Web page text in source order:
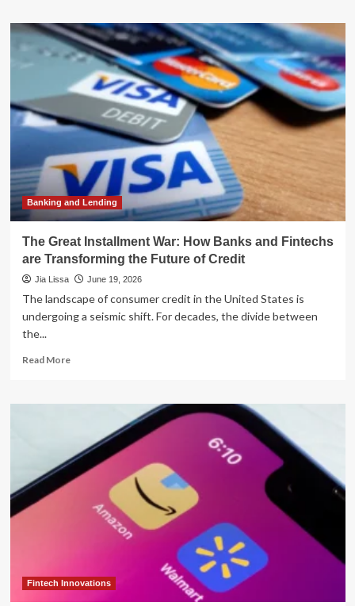
The
Race
for
Minutes:
How
Flipkart
Amazon
Transforming
India’s
Retail
Landscape
Banking and Lending
The Great Installment War: How Banks and Fintechs
are Transforming the Future of Credit
Jia Lissa June 19, 2026
The landscape of consumer credit in the United States is
undergoing a seismic shift. For decades, the divide between
the...
Read MoreRead
The
Installment
War:
How
Banks
Fintechs
Transforming
of
Fintech Innovations